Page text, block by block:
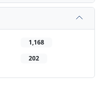
1,168
202